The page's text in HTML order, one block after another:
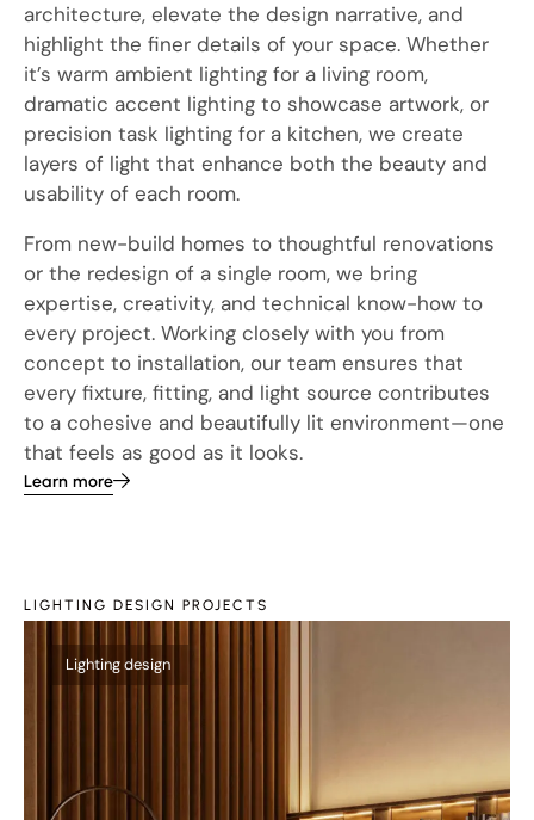
architecture, elevate the design narrative, and
highlight the finer details of your space. Whether
it’s warm ambient lighting for a living room,
dramatic accent lighting to showcase artwork, or
precision task lighting for a kitchen, we create
layers of light that enhance both the beauty and
usability of each room.
From new-build homes to thoughtful renovations
or the redesign of a single room, we bring
expertise, creativity, and technical know-how to
every project. Working closely with you from
concept to installation, our team ensures that
every fixture, fitting, and light source contributes
to a cohesive and beautifully lit environment—one
that feels as good as it looks.
Learn more
LIGHTING DESIGN PROJECTS
Lighting design